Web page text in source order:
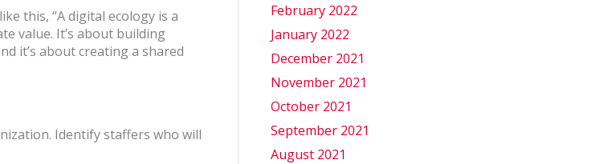
this, “A digital ecology is a
value. It’s about building
it’s about creating a shared
Identify staffers who will
February 2022
January 2022
December 2021
November 2021
October 2021
September 2021
August 2021